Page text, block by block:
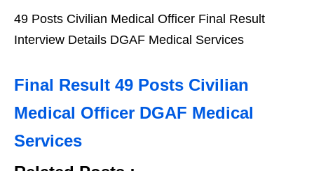
49 Posts Civilian Medical Officer Final Result
Interview Details DGAF Medical Services
Final Result 49 Posts Civilian
Medical Officer DGAF Medical
Services